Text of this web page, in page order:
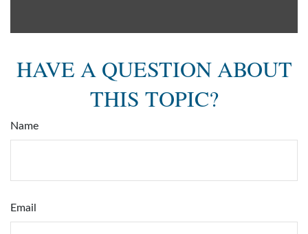
HAVE A QUESTION ABOUT
THIS TOPIC?
Name
Email